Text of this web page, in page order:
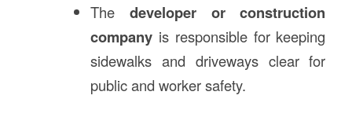
Thedeveloper or construction
company is responsible for keeping
sidewalks and driveways clear for
public and worker safety.